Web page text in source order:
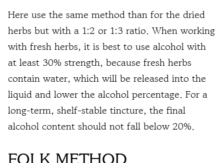
Here use the same method than for the dried
herbs but with a 1:2 or 1:3 ratio. When working
with fresh herbs, it is best to use alcohol with
at least 30% strength, because fresh herbs
contain water, which will be released into the
liquid and lower the alcohol percentage. For a
long-term, shelf-stable tincture, the final
alcohol content should not fall below 20%.